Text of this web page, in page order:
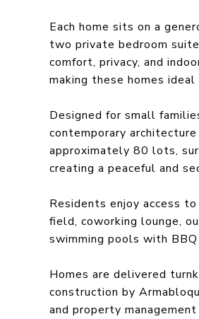
Each home sits on a
two private bedroom
comfort, privacy, and
making these homes
Designed for small
contemporary
approximately 80 lots,
creating a peaceful and
Residents enjoy access
field, coworking lounge,
swimming pools with BBQ
Homes are delivered
construction by
and property